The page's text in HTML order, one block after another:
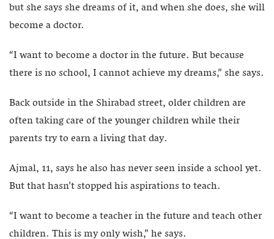
but she says she dreams of it, and when she does, she will
become a doctor.
“I want to become a doctor in the future. But because
there is no school, I cannot achieve my dreams,” she says.
Back outside in the Shirabad street, older children are
often taking care of the younger children while their
parents try to earn a living that day.
Ajmal, 11, says he also has never seen inside a school yet.
But that hasn’t stopped his aspirations to teach.
“I want to become a teacher in the future and teach other
children. This is my only wish,” he says.